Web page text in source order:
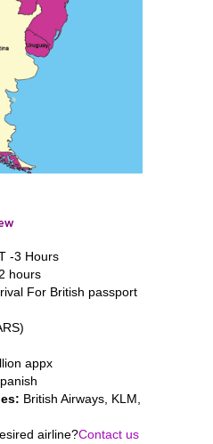
-3 Hours
hours
For British passport
appx
British Airways, KLM,
airline?Contact us